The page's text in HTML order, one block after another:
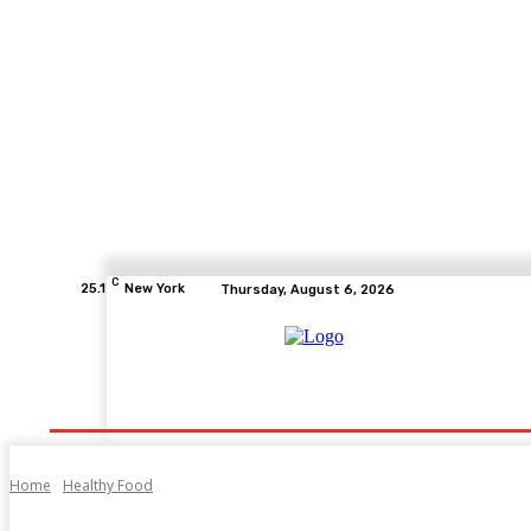
25.1 C New York Thursday, August 6, 2026
Home Healthy Food